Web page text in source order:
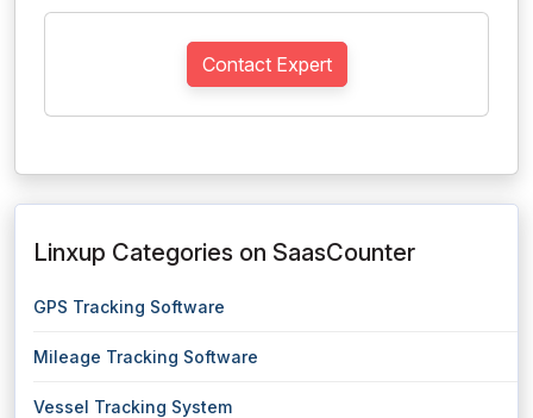
Contact Expert
Linxup Categories on SaasCounter
GPS Tracking Software
Mileage Tracking Software
Vessel Tracking System